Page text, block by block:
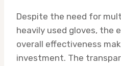
Despite the need for
heavily used gloves, the
overall effectiveness
investment. The